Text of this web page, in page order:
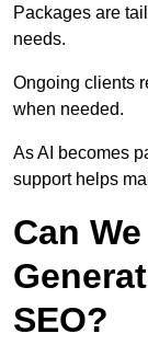
Packages are
needs.
Ongoing clients
when needed.
As AI becomes
support helps
Can
SEO?